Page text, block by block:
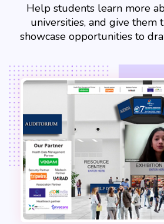
Help students learn more
universities, and give them
showcase opportunities to